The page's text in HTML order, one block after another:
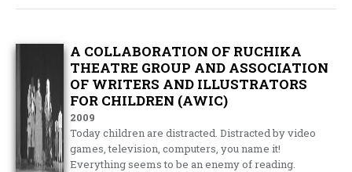
A COLLABORATION OF RUCHIKA
THEATRE GROUP AND ASSOCIATION
OF WRITERS AND ILLUSTRATORS
FOR CHILDREN (AWIC)
2009
Today children are distracted. Distracted by video
games, television, computers, you name it!
Everything seems to be an enemy of reading.